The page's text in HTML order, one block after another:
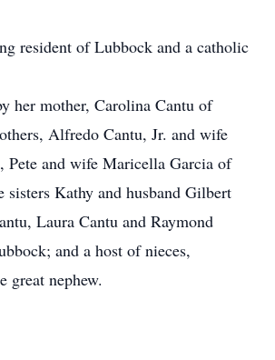
resident of Lubbock and a catholic
her mother, Carolina Cantu of
Alfredo Cantu, Jr. and wife
and wife Maricella Garcia of
sisters Kathy and husband Gilbert
Laura Cantu and Raymond
and a host of nieces,
great nephew.